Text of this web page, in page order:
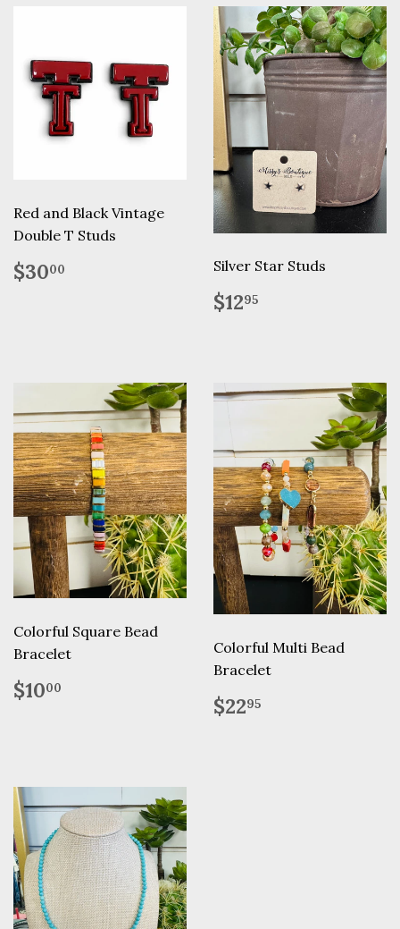
Red and Black Vintage
Double T Studs
Regular
price
$3000 Silver Star Studs
Regular
price
$1295
Colorful Square Bead
Bracelet
Regular
price
$1000
Colorful Multi Bead
Bracelet
Regular
price
$2295